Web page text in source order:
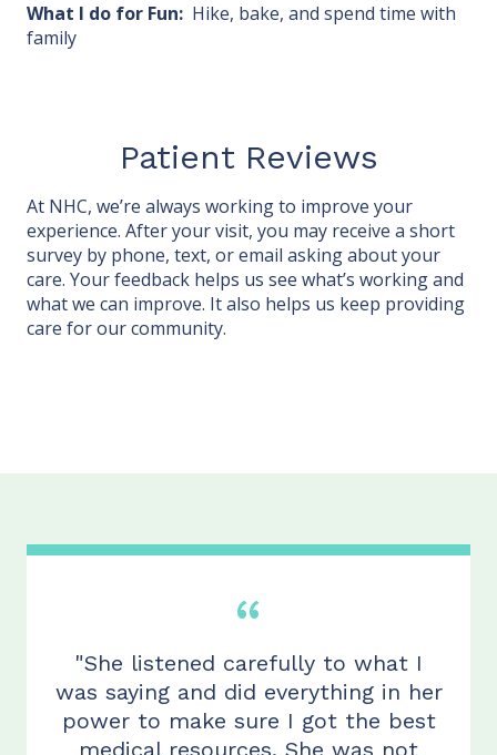
What I do for Fun: Hike, bake, and spend time with
family
Patient Reviews
At NHC, we’re always working to improve your
experience. After your visit, you may receive a short
survey by phone, text, or email asking about your
care. Your feedback helps us see what’s working and
what we can improve. It also helps us keep providing
care for our community.
"She listened carefully to what I
was saying and did everything in her
power to make sure I got the best
medical resources. She was not